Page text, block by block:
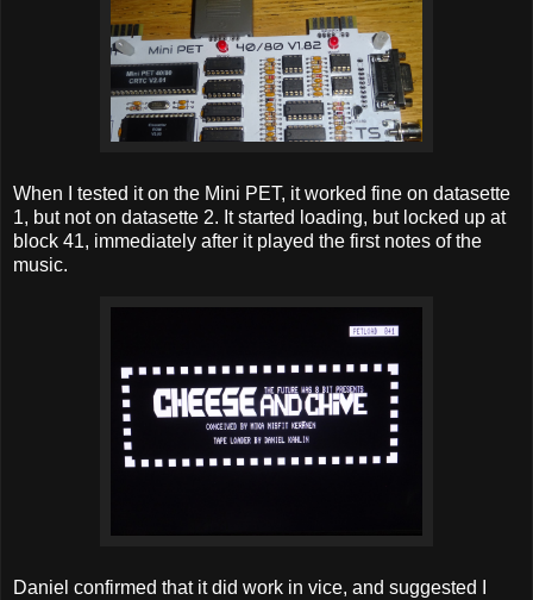
When I tested it on the Mini PET, it worked fine on datasette
1, but not on datasette 2. It started loading, but locked up at
block 41, immediately after it played the first notes of the
music.
Daniel confirmed that it did work in vice, and suggested I